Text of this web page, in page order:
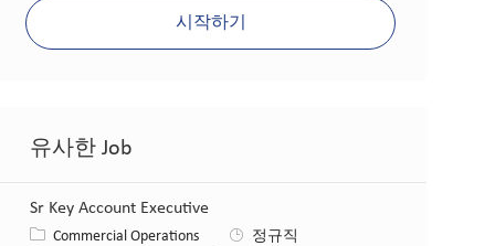
시작하기
유사한 Job
Sr Key Account Executive
카테고리
Commercial Operations
정규직